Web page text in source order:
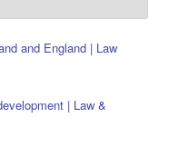
and England | Law
| Law &